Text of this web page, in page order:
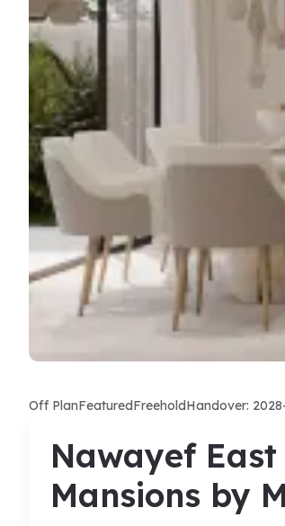
Off PlanFeaturedFreeholdHandover:
Nawayef
Mansions by